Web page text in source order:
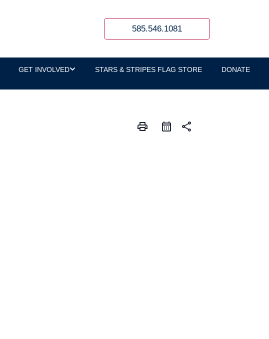
585.546.1081
GET INVOLVED STARS & STRIPES FLAG STORE
DONATE
print share